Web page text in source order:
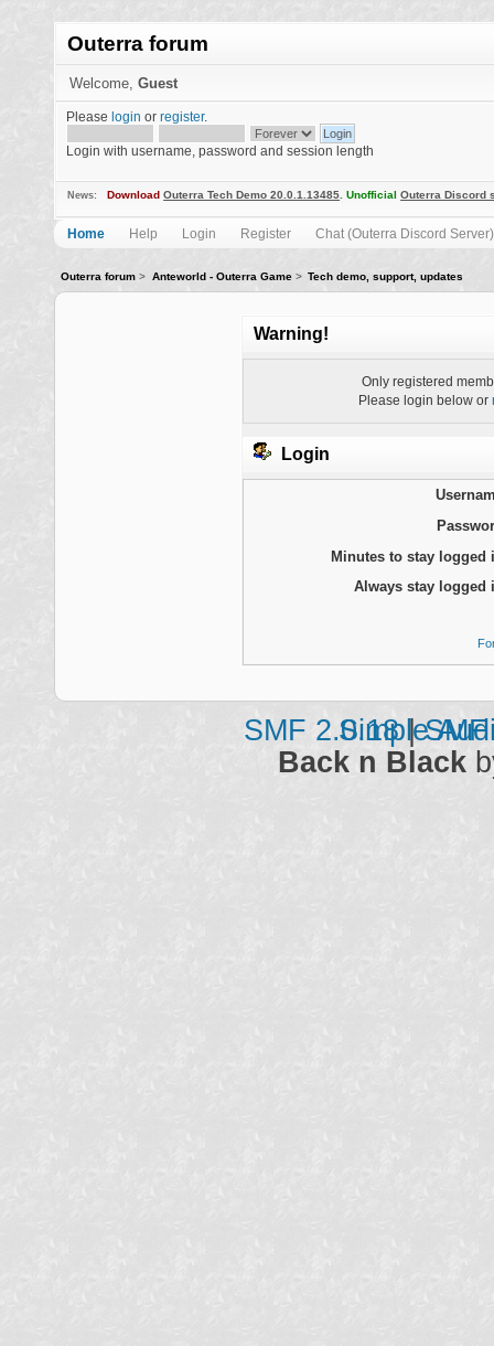
Outerra forum
Welcome, Guest
Please login orregister.
Login with username, password and session length
News: Download Outerra Tech Demo 20.0.1.13485 .Unofficial Outerra Discord
Home Help Login Register Chat (Outerra Discord Server)
Outerra forum > Anteworld - Outerra Game> Tech demo, support, updates
Warning!
Only registered
Please login below or
Login
Minutes to stay logged
Always stay logged
SMF 2.0.18|
Simple
Back n Black